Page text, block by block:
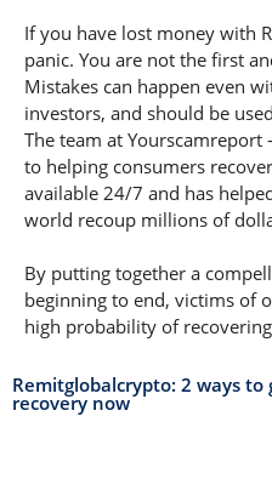
If you have lost money with
panic. You are not the first
Mistakes can happen even
investors, and should be
The team at Yourscamreport
to helping consumers
available 24/7 and has
world recoup millions of
By putting together a
beginning to end, victims of
high probability of
Remitglobalcrypto: 2 ways
recovery now